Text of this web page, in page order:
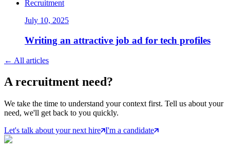
Recruitment
July 10, 2025
Writing an attractive job ad for tech profiles
← All articles
Arecruitment need?
We take the time to understand your context first. Tell us about your
need, we'll get back to you quickly.
Let's talk about your next hire I'm a candidate